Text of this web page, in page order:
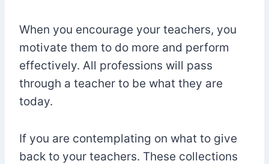
When you encourage your teachers, you
motivate them to do more and perform
effectively. All professions will pass
through a teacher to be what they are
today.
If you are contemplating on what to give
back to your teachers. These collections